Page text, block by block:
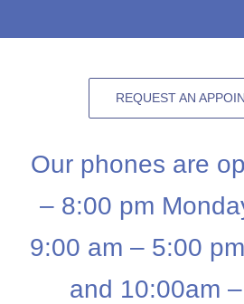
REQUEST AN
Our phones are
– 8:00 pm
9:00 am – 5:00
and 10:00am